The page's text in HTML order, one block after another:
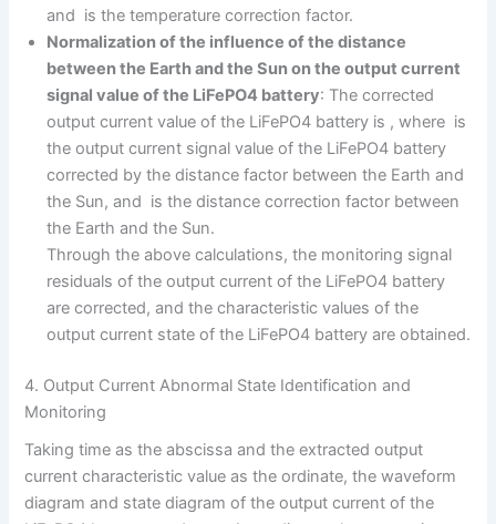
and is the temperature correction factor.
Normalization of the influence of the distance
between the Earth and the Sun on the output current
signal value of the LiFePO4 battery: The corrected
output current value of the LiFePO4 battery is , where is
the output current signal value of the LiFePO4 battery
corrected by the distance factor between the Earth and
the Sun, and is the distance correction factor between
the Earth and the Sun.
Through the above calculations, the monitoring signal
residuals of the output current of the LiFePO4 battery
are corrected, and the characteristic values of the
output current state of the LiFePO4 battery are obtained.
4. Output Current Abnormal State Identification and
Monitoring
Taking time as the abscissa and the extracted output
current characteristic value as the ordinate, the waveform
diagram and state diagram of the output current of the